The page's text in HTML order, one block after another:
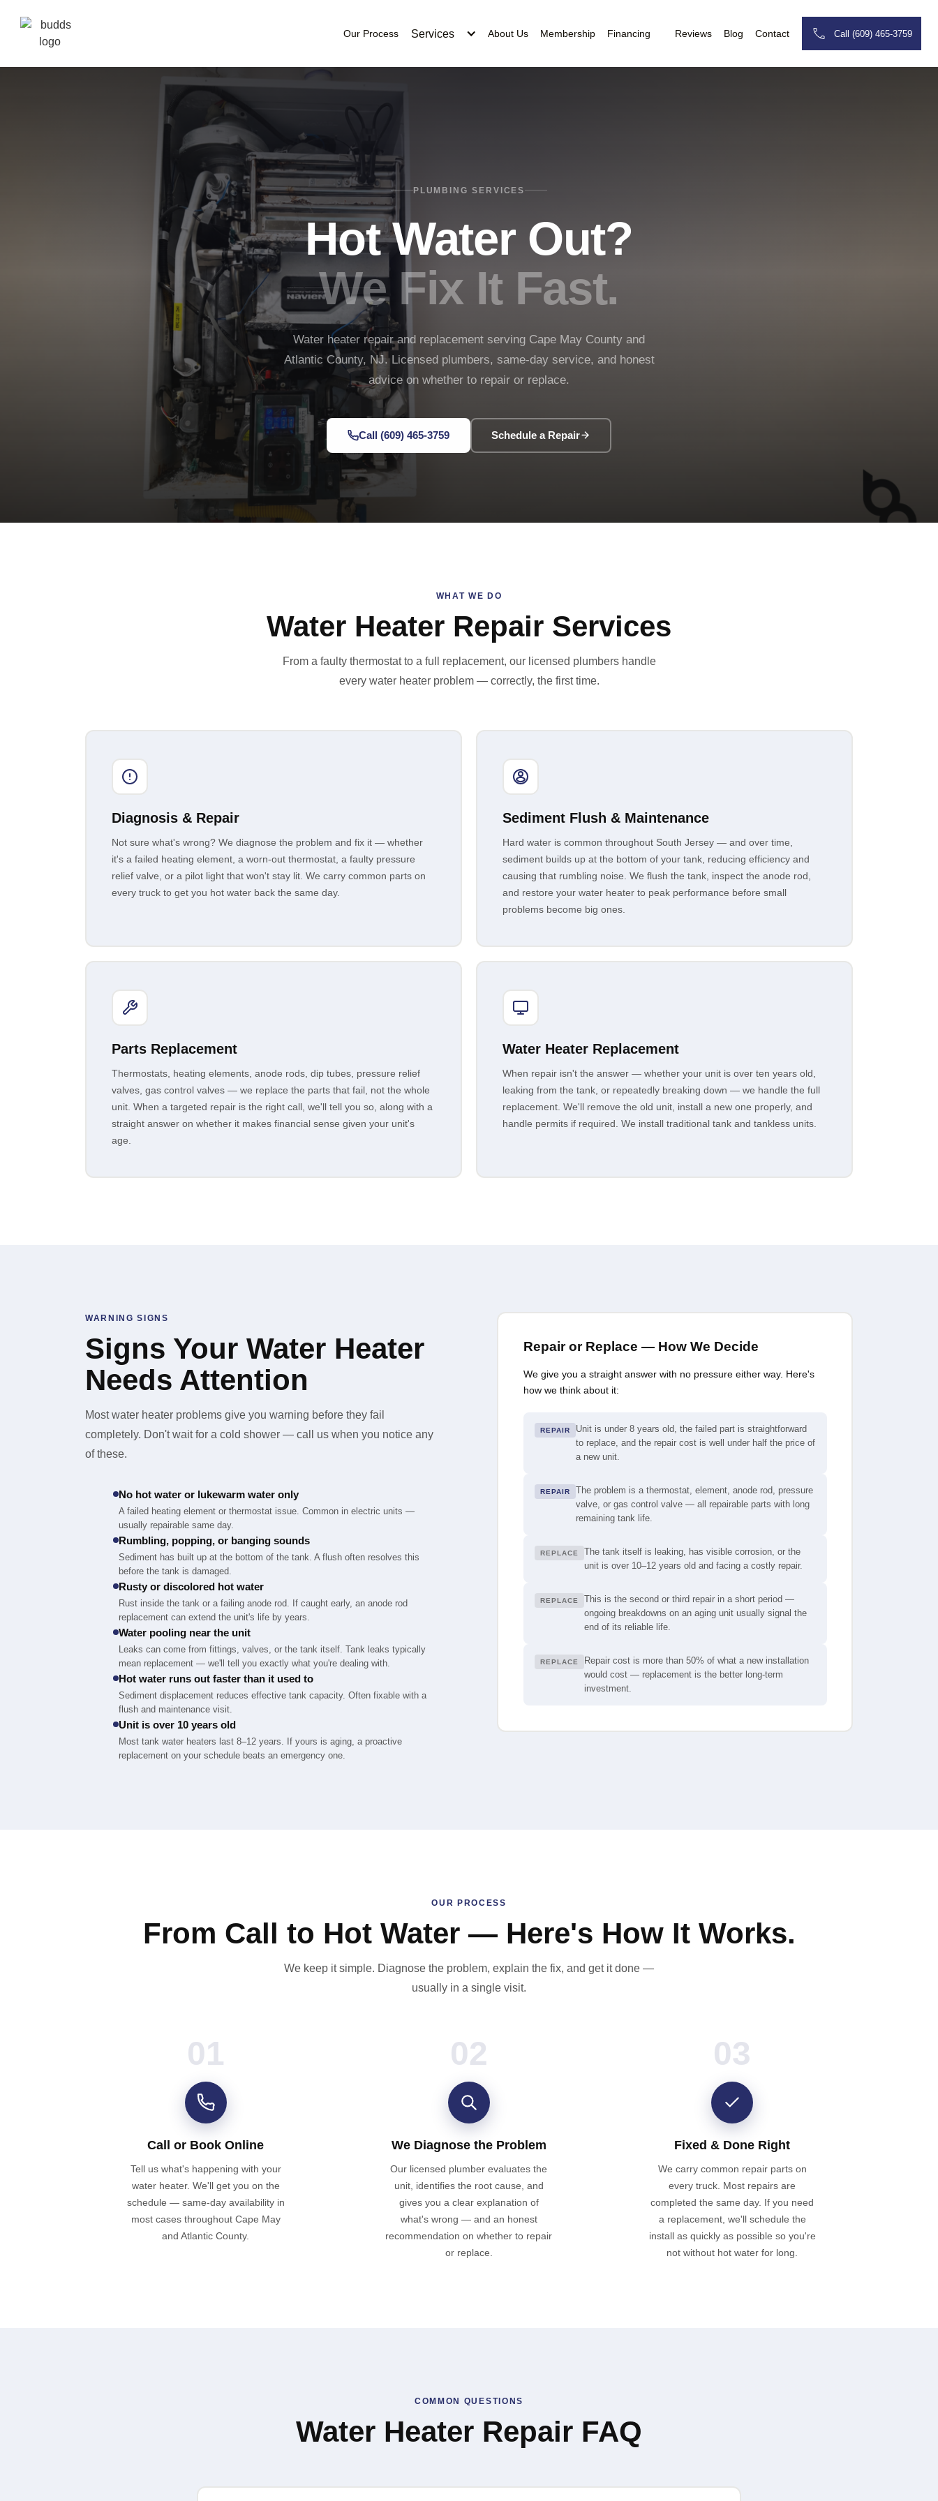
Our Process Services About Us Membership Financing Reviews Blog Contact Call (609) 465-3759
PLUMBING SERVICES
Hot Water Out?
We Fix It Fast.
Water heater repair and replacement serving Cape May County and
Atlantic County, NJ. Licensed plumbers, same-day service, and honest
advice on whether to repair or replace.
Call (609) 465-3759 Schedule a Repair
WHAT WE DO
Water Heater Repair Services
From a faulty thermostat to a full replacement, our licensed plumbers handle
every water heater problem — correctly, the first time.
Diagnosis & Repair
Not sure what's wrong? We diagnose the problem and fix it — whether
it's a failed heating element, a worn-out thermostat, a faulty pressure
relief valve, or a pilot light that won't stay lit. We carry common parts on
every truck to get you hot water back the same day.
Sediment Flush & Maintenance
Hard water is common throughout South Jersey — and over time,
sediment builds up at the bottom of your tank, reducing efficiency and
causing that rumbling noise. We flush the tank, inspect the anode rod,
and restore your water heater to peak performance before small
problems become big ones.
Parts Replacement
Thermostats, heating elements, anode rods, dip tubes, pressure relief
valves, gas control valves — we replace the parts that fail, not the whole
unit. When a targeted repair is the right call, we'll tell you so, along with a
straight answer on whether it makes financial sense given your unit's
age.
Water Heater Replacement
When repair isn't the answer — whether your unit is over ten years old,
leaking from the tank, or repeatedly breaking down — we handle the full
replacement. We'll remove the old unit, install a new one properly, and
handle permits if required. We install traditional tank and tankless units.
WARNING SIGNS
Signs Your Water Heater
Needs Attention
Most water heater problems give you warning before they fail
completely. Don't wait for a cold shower — call us when you notice any
of these.
No hot water or lukewarm water only
A failed heating element or thermostat issue. Common in electric units —
usually repairable same day.
Rumbling, popping, or banging sounds
Sediment has built up at the bottom of the tank. A flush often resolves this
before the tank is damaged.
Rusty or discolored hot water
Rust inside the tank or a failing anode rod. If caught early, an anode rod
replacement can extend the unit's life by years.
Water pooling near the unit
Leaks can come from fittings, valves, or the tank itself. Tank leaks typically
mean replacement — we'll tell you exactly what you're dealing with.
Hot water runs out faster than it used to
Sediment displacement reduces effective tank capacity. Often fixable with a
flush and maintenance visit.
Unit is over 10 years old
Most tank water heaters last 8–12 years. If yours is aging, a proactive
replacement on your schedule beats an emergency one.
Repair or Replace — How We Decide
We give you a straight answer with no pressure either way. Here's
how we think about it:
REPAIR
Unit is under 8 years old, the failed part is straightforward
to replace, and the repair cost is well under half the price of
a new unit.
REPAIR
The problem is a thermostat, element, anode rod, pressure
valve, or gas control valve — all repairable parts with long
remaining tank life.
REPLACE
The tank itself is leaking, has visible corrosion, or the
unit is over 10–12 years old and facing a costly repair.
REPLACE
This is the second or third repair in a short period —
ongoing breakdowns on an aging unit usually signal the
end of its reliable life.
REPLACE
Repair cost is more than 50% of what a new installation
would cost — replacement is the better long-term
investment.
OUR PROCESS
From Call to Hot Water — Here's How It Works.
We keep it simple. Diagnose the problem, explain the fix, and get it done —
usually in a single visit.
01
Call or Book Online
Tell us what's happening with your
water heater. We'll get you on the
schedule — same-day availability in
most cases throughout Cape May
and Atlantic County.
02
We Diagnose the Problem
Our licensed plumber evaluates the
unit, identifies the root cause, and
gives you a clear explanation of
what's wrong — and an honest
recommendation on whether to repair
or replace.
03
Fixed & Done Right
We carry common repair parts on
every truck. Most repairs are
completed the same day. If you need
a replacement, we'll schedule the
install as quickly as possible so you're
not without hot water for long.
COMMON QUESTIONS
Water Heater Repair FAQ